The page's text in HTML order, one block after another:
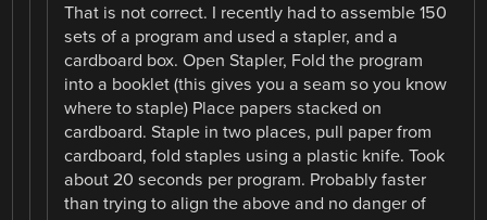
That is not correct. I recently had to assemble 150
sets of a program and used a stapler, and a
cardboard box. Open Stapler, Fold the program
into a booklet (this gives you a seam so you know
where to staple) Place papers stacked on
cardboard. Staple in two places, pull paper from
cardboard, fold staples using a plastic knife. Took
about 20 seconds per program. Probably faster
than trying to align the above and no danger of